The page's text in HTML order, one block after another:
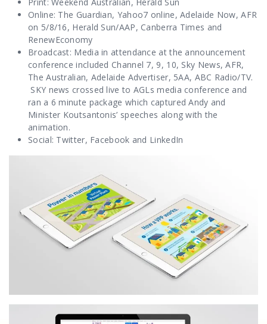
Online: The Guardian, Yahoo7 online, Adelaide Now, AFR
on 5/8/16, Herald Sun/AAP, Canberra Times and
RenewEconomy
Broadcast: Media in attendance at the announcement
conference included Channel 7, 9, 10, Sky News, AFR,
The Australian, Adelaide Advertiser, 5AA, ABC Radio/TV.
SKY news crossed live to AGLs media conference and
ran a 6 minute package which captured Andy and
Minister Koutsantonis’ speeches along with the
animation.
Social: Twitter, Facebook and LinkedIn